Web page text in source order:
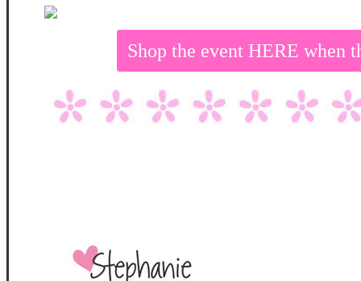
Shop the event HERE when